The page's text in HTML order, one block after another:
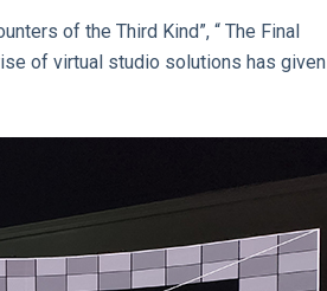
of the Third Kind”, “ The Final
of virtual studio solutions has given